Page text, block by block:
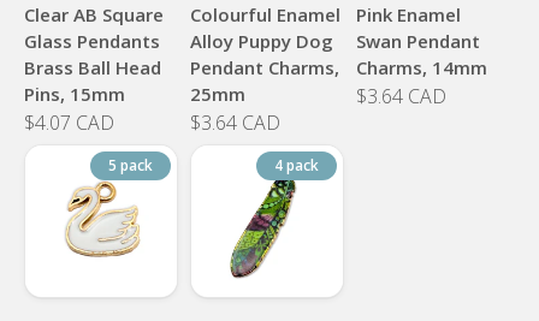
Clear AB Square
Glass Pendants
Brass Ball Head
Pins, 15mm
$4.07 CAD
Colourful Enamel
Alloy Puppy Dog
Pendant Charms,
25mm
$3.64 CAD
Pink Enamel
Swan Pendant
Charms, 14mm
$3.64 CAD
5 pack 4 pack